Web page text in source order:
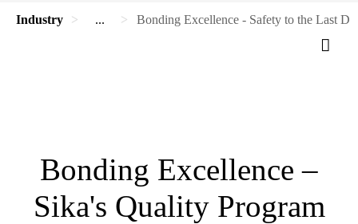
Industry ... Bonding Excellence - Safety to the Last
Bonding Excellence –
Sika's Quality Program